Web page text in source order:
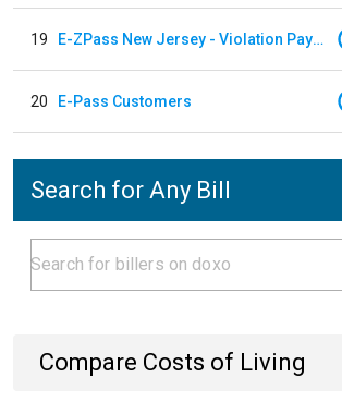
19 E-ZPass New Jersey - Violation Payments
20 E-Pass Customers
Search for Any Bill
Compare Costs of Living